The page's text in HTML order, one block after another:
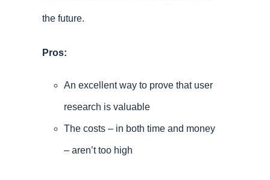
the future.
Pros:
An excellent way to prove that user
research is valuable
The costs – in both time and money
– aren’t too high